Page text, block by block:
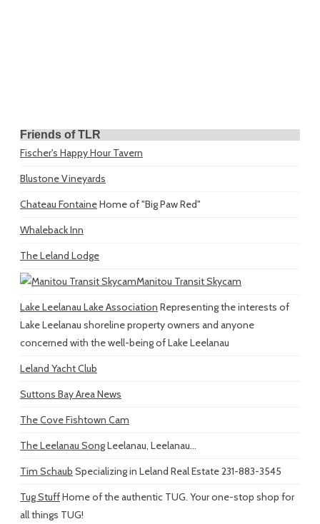
Friends of TLR
Fischer's Happy Hour Tavern
Blustone Vineyards
Chateau FontaineHome of "Big Paw Red"
Whaleback Inn
The Leland Lodge
Manitou Transit Skycam
Lake Leelanau Lake Association Representing the interests of
Lake Leelanau shoreline property owners and anyone
concerned with the well-being of Lake Leelanau
Leland Yacht Club
Suttons Bay Area News
The Cove Fishtown Cam
The Leelanau SongLeelanau, Leelanau...
Tim Schaub Specializing in Leland Real Estate 231-883-3545
Tug StuffHome of the authentic TUG. Your one-stop shop for
all things TUG!